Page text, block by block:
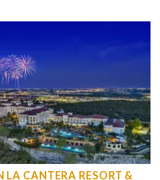
LA CANTERA RESORT &